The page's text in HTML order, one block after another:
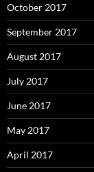
October 2017
September 2017
August 2017
July 2017
June 2017
May 2017
April 2017